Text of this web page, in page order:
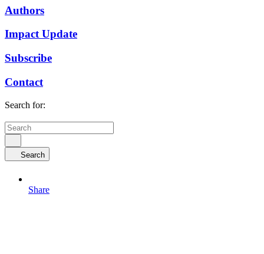
Authors
Impact Update
Subscribe
Contact
Search for:
Search
Share